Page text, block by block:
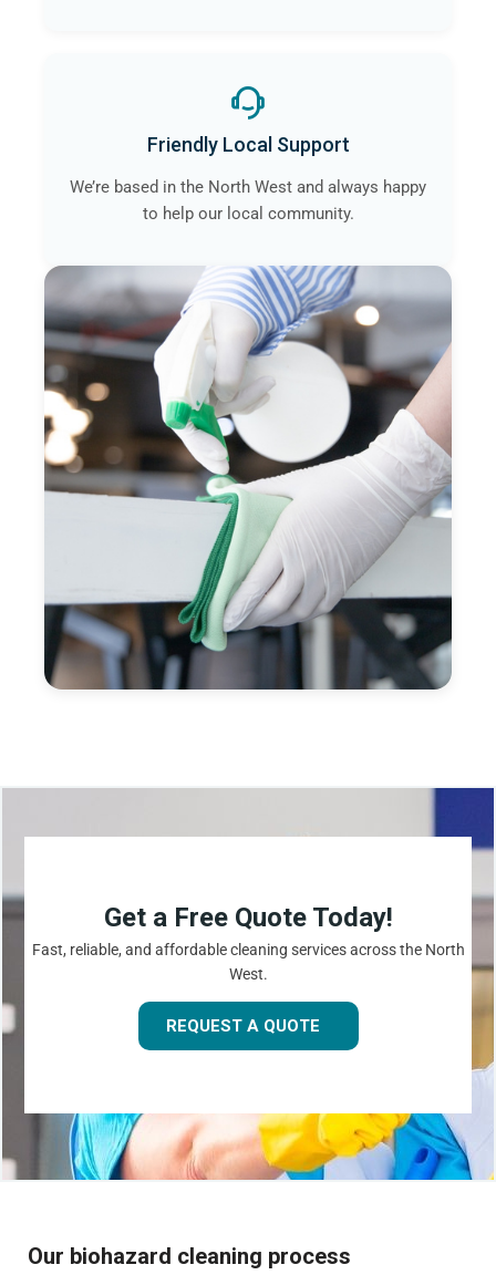
Friendly Local Support
We’re based in the North West and always happy
to help our local community.
Get a Free Quote Today!
Fast, reliable, and affordable cleaning services across the North
West.
REQUEST A QUOTE
Our biohazard cleaning process